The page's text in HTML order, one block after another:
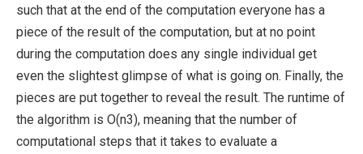
such that at the end of the computation everyone has a
piece of the result of the computation, but at no point
during the computation does any single individual get
even the slightest glimpse of what is going on. Finally, the
pieces are put together to reveal the result. The runtime of
the algorithm is O(n3), meaning that the number of
computational steps that it takes to evaluate a